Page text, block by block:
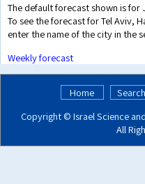
The default forecast shown is for
To see the forecast for Tel Aviv,
enter the name of the city in the
Weekly forecast
Home Search
Copyright © Israel Science
All